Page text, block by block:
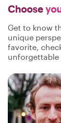
Choose
Get to know
unique
favorite,
unforgettable